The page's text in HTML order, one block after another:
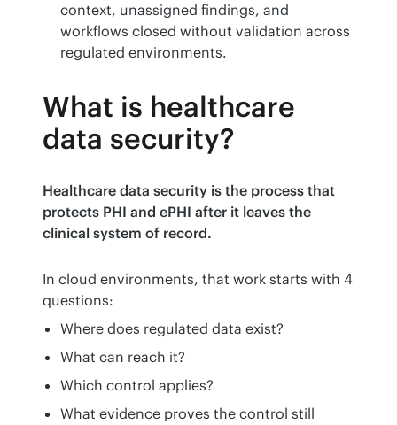
context, unassigned findings, and
workflows closed without validation across
regulated environments.
What is healthcare
data security?
Healthcare data security is the process that
protects PHI and ePHI after it leaves the
clinical system of record.
In cloud environments, that work starts with 4
questions:
Where does regulated data exist?
What can reach it?
Which control applies?
What evidence proves the control still